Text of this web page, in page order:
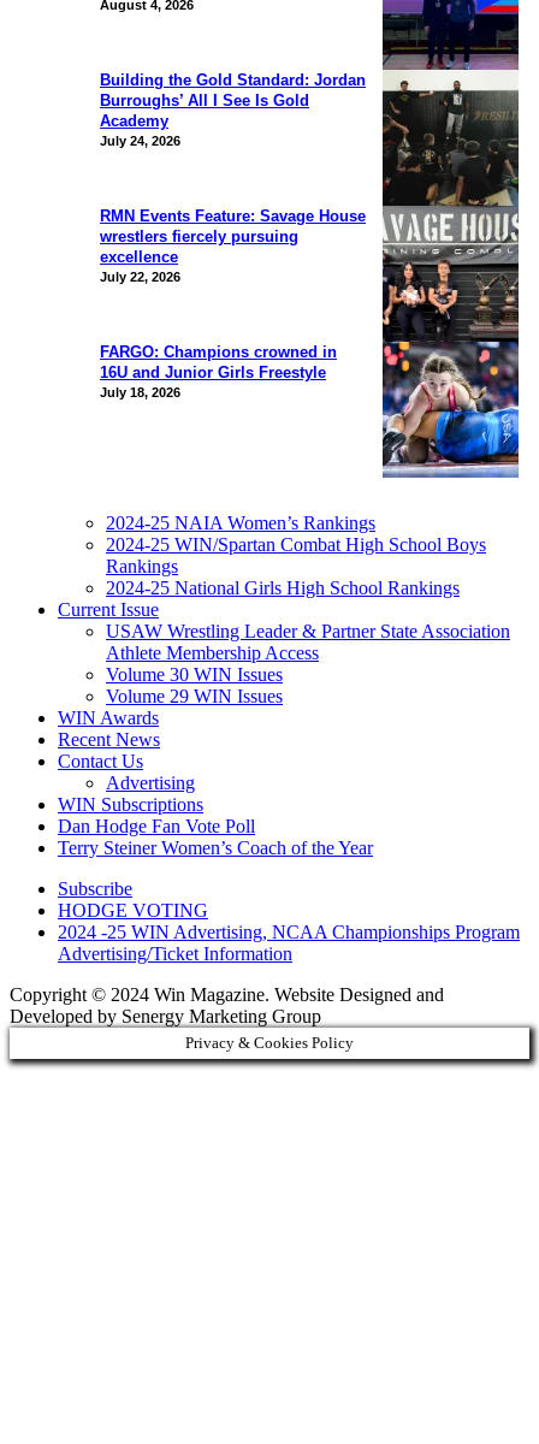
August 4, 2026
Building the Gold Standard: Jordan
Burroughs’ All I See Is Gold
Academy
July 24, 2026
RMN Events Feature: Savage House
wrestlers fiercely pursuing
excellence
July 22, 2026
FARGO: Champions crowned in
16U and Junior Girls Freestyle
July 18, 2026
2024-25 NAIA Women’s Rankings
2024-25 WIN/Spartan Combat High School Boys
Rankings
2024-25 National Girls High School Rankings
Current Issue
USAW Wrestling Leader & Partner State Association
Athlete Membership Access
Volume 30 WIN Issues
Volume 29 WIN Issues
WIN Awards
Recent News
Contact Us
Advertising
WIN Subscriptions
Dan Hodge Fan Vote Poll
Terry Steiner Women’s Coach of the Year
Subscribe
HODGE VOTING
2024 -25 WIN Advertising, NCAA Championships Program
Advertising/Ticket Information
Copyright © 2024 Win Magazine. Website Designed and
Developed by Senergy Marketing Group
Privacy & Cookies Policy